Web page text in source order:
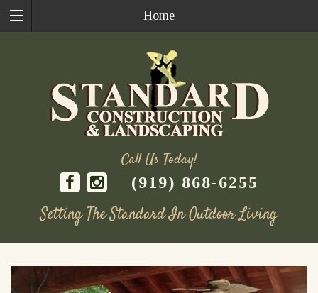
Home
Call Us Today!
(919) 868-6255
Setting The Standard In Outdoor Living
content